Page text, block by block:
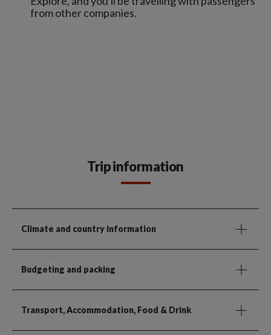
from other companies.
Trip information
Climate and country information
Budgeting and packing
Transport, Accommodation, Food & Drink